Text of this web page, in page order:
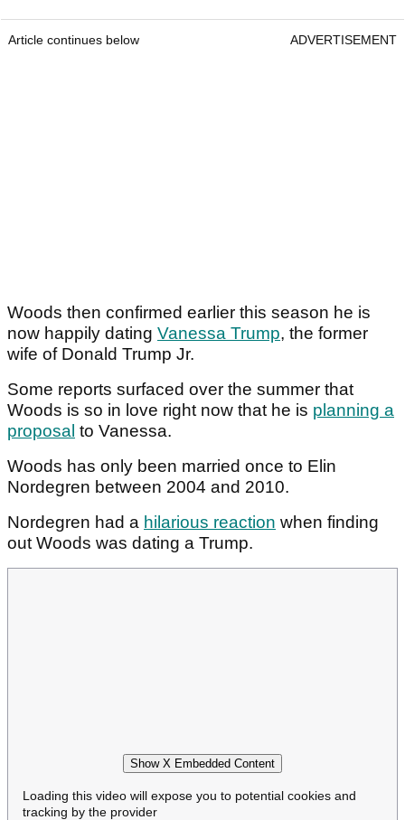
Article continues below ADVERTISEMENT
Woods then confirmed earlier this season he is
now happily dating Vanessa Trump, the former
wife of Donald Trump Jr.
Some reports surfaced over the summer that
Woods is so in love right now that he is planning a
proposal to Vanessa.
Woods has only been married once to Elin
Nordegren between 2004 and 2010.
Nordegren had a hilarious reaction when finding
out Woods was dating a Trump.
Show X Embedded Content
Loading this video will expose you to potential cookies and
tracking by the provider